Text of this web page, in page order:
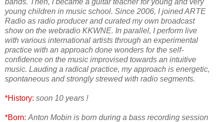
young children in music school. Since 2006, I joined ARTE
Radio as radio producer and curated my own broadcast
show on the webradio KKWNE. In parallel, I perform live
with various international artists through an experimental
practice with an approach done wonders for the self-
confidence on the music improvised towards an intuitive
music. Lauding a radical practice, my approach is energetic,
spontaneous and strongly strewed with radio segments.
*History: soon 10 years !
*Born: Anton Mobin is born during a bass recording session